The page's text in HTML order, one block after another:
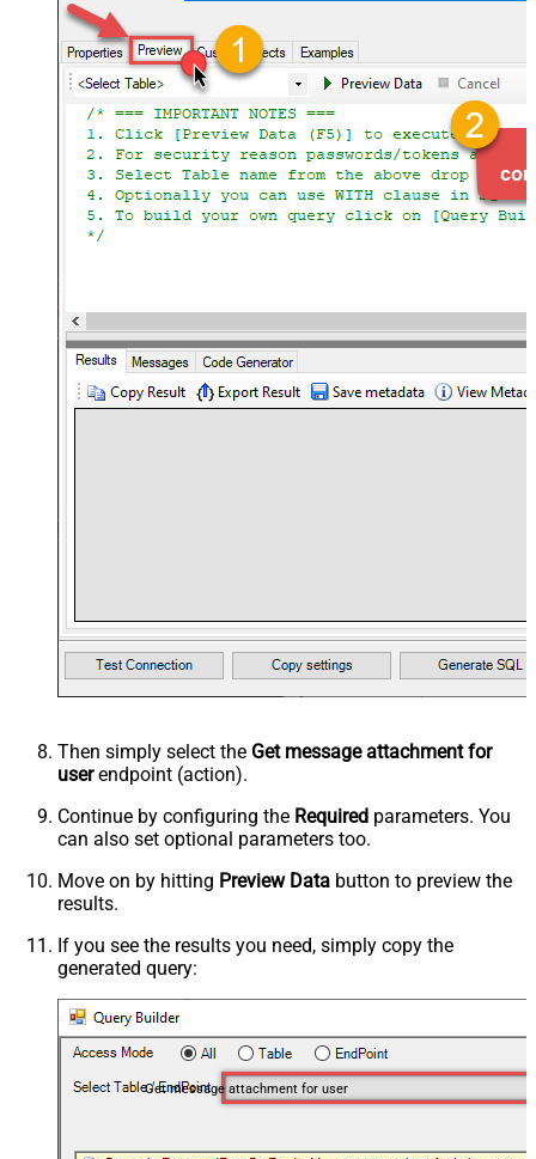
Then simply select the Get message attachment for
userendpoint (action).
Continue by configuring the Required parameters. You
can also set optional parameters too.
Move on by hitting Preview Data button to preview the
results.
If you see the results you need, simply copy the
generated query:
Get message attachment for user